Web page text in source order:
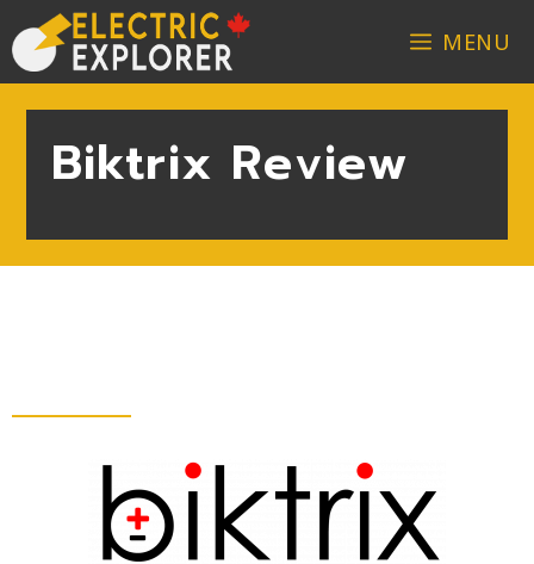
MENU
Biktrix Review